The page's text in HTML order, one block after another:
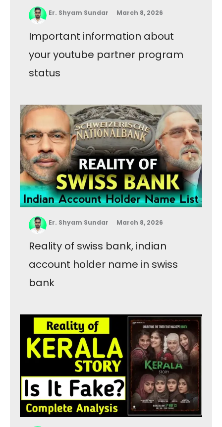
Er. Shyam Sundar March 8, 2026
Important information about
your youtube partner program
status
Er. Shyam Sundar March 8, 2026
Reality of swiss bank, indian
account holder name in swiss
bank